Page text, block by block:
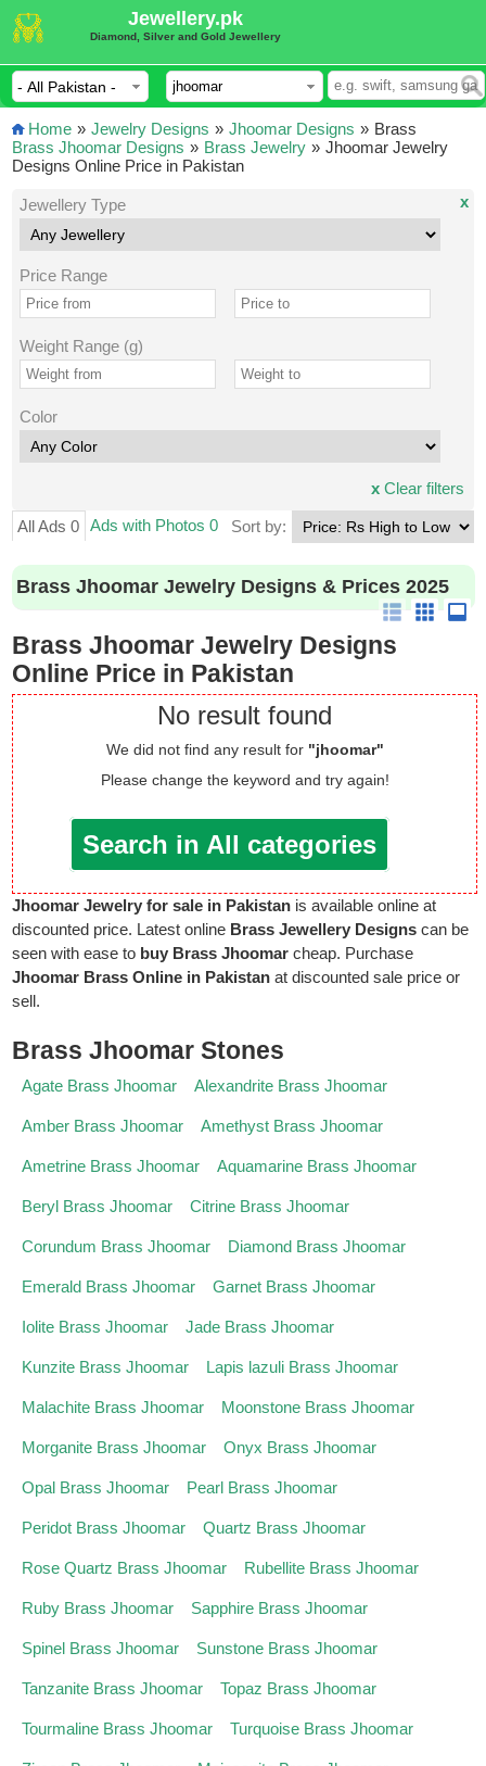
Jewellery.pk
Diamond, Silver and Gold Jewellery
Home » Jewelry Designs » Jhoomar Designs »
Brass Jhoomar Designs » Brass Jewelry »
Brass
Jhoomar Jewelry
Designs Online Price in Pakistan
Jewellery Type
Price Range
Weight Range (g)
Color
x
xClear filters
All Ads 0 Ads with Photos 0 Sort by:
Brass Jhoomar Jewelry Designs & Prices 2025
Brass Jhoomar Jewelry Designs
Online Price in Pakistan
No result found
We did not find any result for "jhoomar"
Please change the keyword and try again!
Search in All categories
Jhoomar Jewelry for sale in Pakistan is available online at
discounted price. Latest online Brass Jewellery Designs can be
seen with ease to buy Brass Jhoomar cheap. Purchase
Jhoomar Brass Online in Pakistan at discounted sale price or
sell.
Brass Jhoomar Stones
Agate Brass Jhoomar Alexandrite Brass Jhoomar
Amber Brass Jhoomar Amethyst Brass Jhoomar
Ametrine Brass Jhoomar Aquamarine Brass Jhoomar
Beryl Brass Jhoomar Citrine Brass Jhoomar
Corundum Brass Jhoomar Diamond Brass Jhoomar
Emerald Brass Jhoomar Garnet Brass Jhoomar
Iolite Brass Jhoomar Jade Brass Jhoomar
Kunzite Brass Jhoomar Lapis lazuli Brass Jhoomar
Malachite Brass Jhoomar Moonstone Brass Jhoomar
Morganite Brass Jhoomar Onyx Brass Jhoomar
Opal Brass Jhoomar Pearl Brass Jhoomar
Peridot Brass Jhoomar Quartz Brass Jhoomar
Rose Quartz Brass Jhoomar Rubellite Brass Jhoomar
Ruby Brass Jhoomar Sapphire Brass Jhoomar
Spinel Brass Jhoomar Sunstone Brass Jhoomar
Tanzanite Brass Jhoomar Topaz Brass Jhoomar
Tourmaline Brass Jhoomar Turquoise Brass Jhoomar